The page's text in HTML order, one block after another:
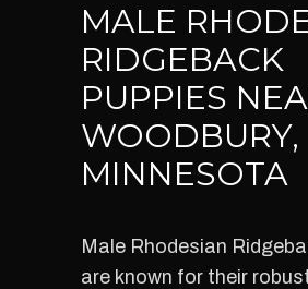
MALE
RIDGEBACK
PUPPIES
WOODBURY,
MINNESOTA
Male Rhodesian
are known for their